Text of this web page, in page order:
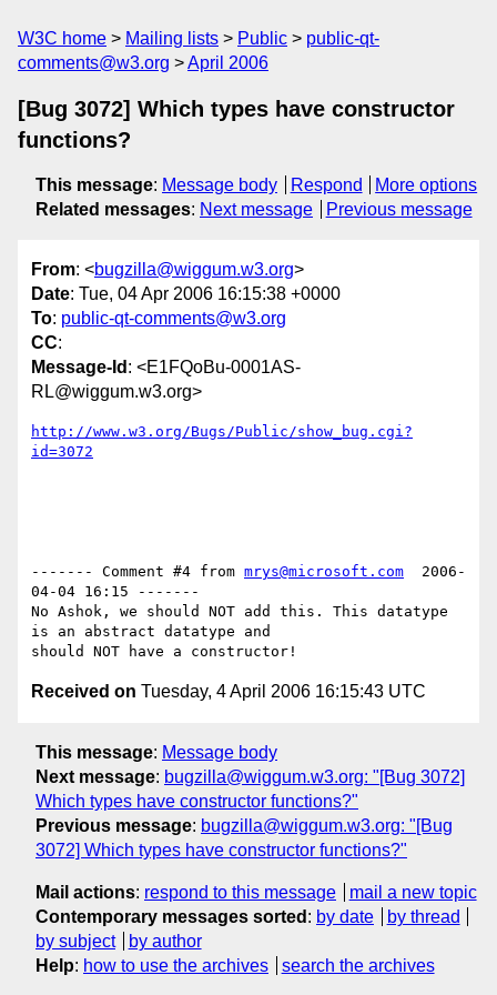
W3C home Mailing lists Public
public-qt-
comments@w3.org
April 2006
[Bug 3072] Which types have constructor
functions?
This message: Message body Respond
More options
Related messages: Next message Previous message
From: <bugzilla@wiggum.w3.org>
Date: Tue, 04 Apr 2006 16:15:38 +0000
To: public-qt-comments@w3.org
CC:
Message-Id : <E1FQoBu-0001AS-
RL@wiggum.w3.org>
http://www.w3.org/Bugs/Public/show_bug.cgi?
id=3072
------- Comment #4 from mrys@microsoft.com
  2006-
04-04 16:15 -------
No Ashok, we should NOT add this. This datatype
is an abstract datatype and
Received on Tuesday, 4 April 2006 16:15:43 UTC
This message: Message body
Next message: bugzilla@wiggum.w3.org: "[Bug 3072]
Which types have constructor functions?"
Previous message: bugzilla@wiggum.w3.org: "[Bug
3072] Which types have constructor functions?"
Mail actions: respond to this message
mail a new topic
Contemporary messages sorted : by date
by thread
by subject
by author
Help: how to use the archives search the archives